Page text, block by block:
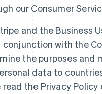
our Consumer
and the Business
with the
the purposes and
data to
the Privacy